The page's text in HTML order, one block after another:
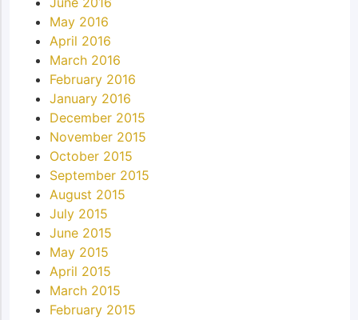
May 2016
April 2016
March 2016
February 2016
January 2016
December 2015
November 2015
October 2015
September 2015
August 2015
July 2015
June 2015
May 2015
April 2015
March 2015
February 2015